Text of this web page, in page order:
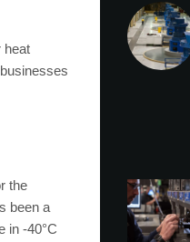
heat
the
been a
in -40°C